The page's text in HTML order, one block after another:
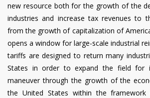
new resource both for the growth of the
industries and increase tax revenues to
from the growth of capitalization of
opens a window for large-scale industrial
tariffs are designed to return many
States in order to expand the field for
maneuver through the growth of the
the United States within the framework